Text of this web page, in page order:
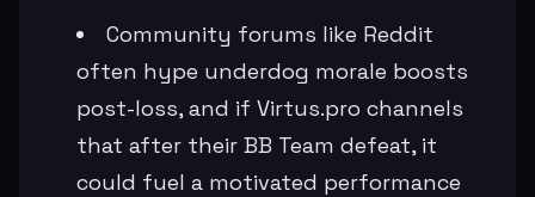
Community forums like Reddit
often hype underdog morale boosts
post-loss, and if Virtus.pro channels
that after their BB Team defeat, it
could fuel a motivated performance